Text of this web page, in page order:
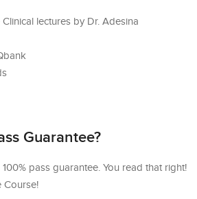
lectures by Dr. Adesina
Guarantee?
pass guarantee. You read that right!
Course!